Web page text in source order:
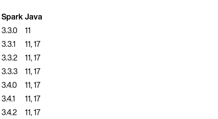
SparkJava
3.3.0
11
3.3.1
11, 17
3.3.2
11, 17
3.3.3
11, 17
3.4.0
11, 17
3.4.1
11, 17
3.4.2
11, 17